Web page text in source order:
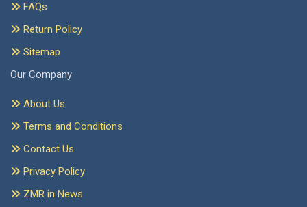
FAQs
Return Policy
Sitemap
Our Company
About Us
Terms and Conditions
Contact Us
Privacy Policy
ZMR in News